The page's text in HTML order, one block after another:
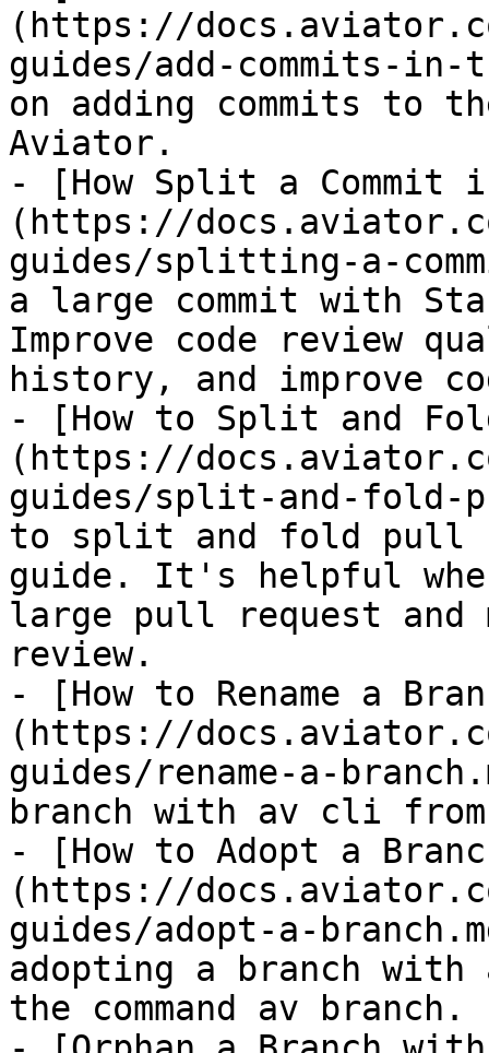
(https://
guides/add-commits-in-
on adding commits to
Aviator.
- [How Split a Commit
(https://
guides/splitting-a-
a large commit with
Improve code review
history, and improve
- [How to Split and
(https://
guides/split-and-fold-
to split and fold pull
guide. It's helpful
large pull request
review.
- [How to Rename a
(https://
guides/rename-a-
branch with av cli
- [How to Adopt a
(https://
guides/adopt-a-
adopting a branch
the command av branch.